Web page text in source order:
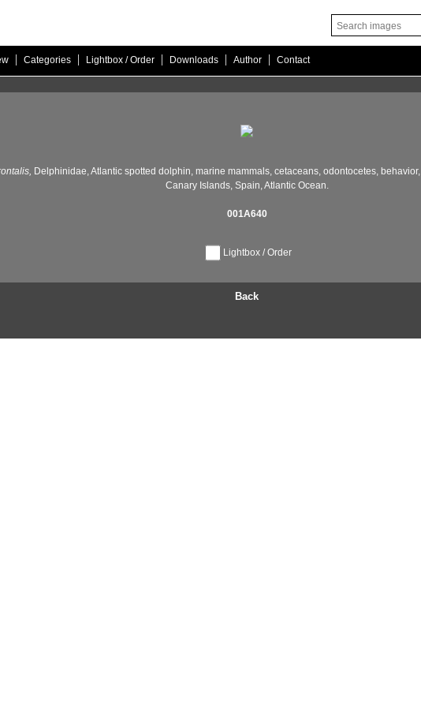
| Categories | Lightbox / Order | Downloads | Author | Contact
Delphinidae,Atlantic spotted dolphin, marine mammals, cetaceans, odontocetes, behavior,
Canary Islands,Spain,Atlantic Ocean.
001A640
Lightbox / Order
Back